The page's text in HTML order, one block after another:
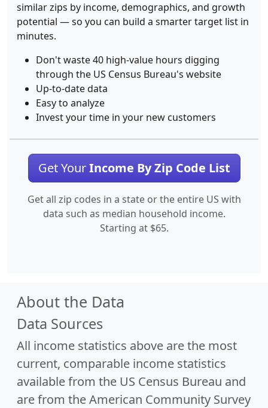
similar zips by income, demographics, and growth
potential — so you can build a smarter target list in
minutes.
Don't waste 40 high-value hours digging
through the US Census Bureau's website
Up-to-date data
Easy to analyze
Invest your time in your new customers
Get YourIncome By Zip Code List
Get all zip codes in a state or the entire US with
data such as median household income.
Starting at $65.
About the Data
Data Sources
All income statistics above are the most
current, comparable income statistics
available from the US Census Bureau and
are from the American Community Survey